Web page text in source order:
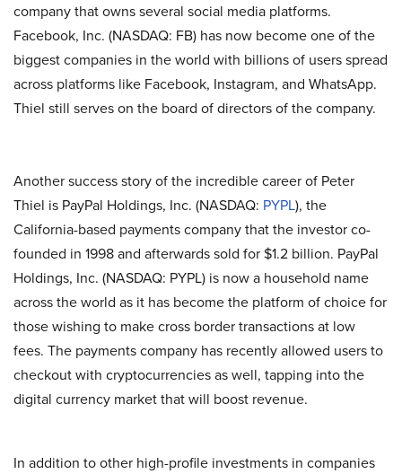
company that owns several social media platforms.
Facebook, Inc. (NASDAQ: FB) has now become one of the
biggest companies in the world with billions of users spread
across platforms like Facebook, Instagram, and WhatsApp.
Thiel still serves on the board of directors of the company.
Another success story of the incredible career of Peter
Thiel is PayPal Holdings, Inc. (NASDAQ: PYPL), the
California-based payments company that the investor co-
founded in 1998 and afterwards sold for $1.2 billion. PayPal
Holdings, Inc. (NASDAQ: PYPL) is now a household name
across the world as it has become the platform of choice for
those wishing to make cross border transactions at low
fees. The payments company has recently allowed users to
checkout with cryptocurrencies as well, tapping into the
digital currency market that will boost revenue.
In addition to other high-profile investments in companies